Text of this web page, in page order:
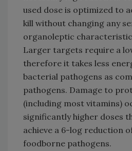
used dose is optimized to
kill without changing any
organoleptic
Larger targets require a
therefore it takes less
bacterial pathogens as
pathogens. Damage to
(including most vitamins)
significantly higher doses
achieve a 6-log reduction
foodborne pathogens.